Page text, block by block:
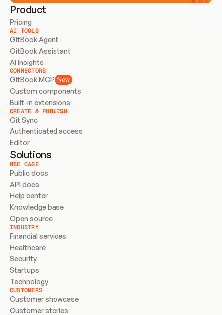
Product
Pricing
AI TOOLS
GitBook Agent
GitBook Assistant
AI Insights
CONNECTORS
GitBook MCP New
Custom components
Built-in extensions
CREATE & PUBLISH
Git Sync
Authenticated access
Editor
Solutions
USE CASE
Public docs
API docs
Help center
Knowledge base
Open source
INDUSTRY
Financial services
Healthcare
Security
Startups
Technology
CUSTOMERS
Customer showcase
Customer stories